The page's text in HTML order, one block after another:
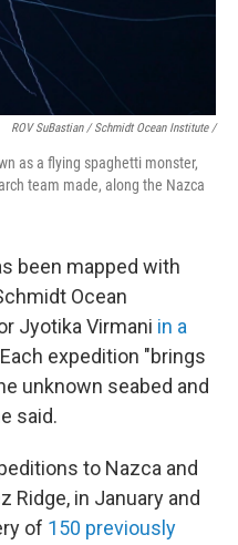
ROV SuBastian / Schmidt Ocean Institute /
as a flying spaghetti monster,
team made, along the Nazca
been mapped with
Ocean
Jyotika Virmani in a
expedition "brings
unknown seabed and
said.
to Nazca and
Ridge, in January and
of 150 previously